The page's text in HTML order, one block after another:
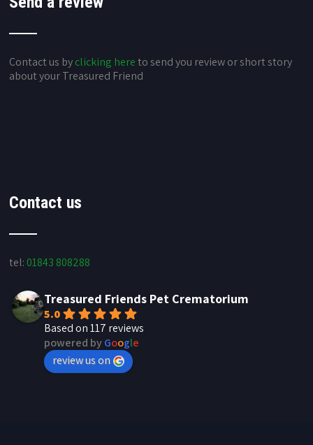
Contact us byclicking hereto send you review or short story
about your Treasured Friend
Contact us
tel: 01843 808288
Treasured Friends Pet Crematorium
5.0
Based on 117 reviews
powered byGoogle
review us on